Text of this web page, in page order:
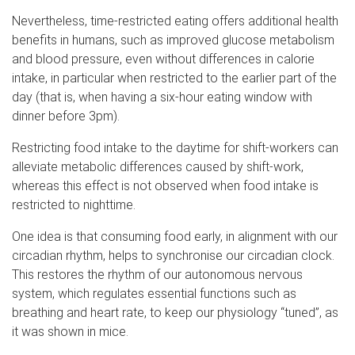
Nevertheless, time-restricted eating offers additional health
benefits in humans, such as improved glucose metabolism
and blood pressure, even without differences in calorie
intake, in particular when restricted to the earlier part of the
day (that is, when having a six-hour eating window with
dinner before 3pm).
Restricting food intake to the daytime for shift-workers can
alleviate metabolic differences caused by shift-work,
whereas this effect is not observed when food intake is
restricted to nighttime.
One idea is that consuming food early, in alignment with our
circadian rhythm, helps to synchronise our circadian clock.
This restores the rhythm of our autonomous nervous
system, which regulates essential functions such as
breathing and heart rate, to keep our physiology “tuned”, as
it was shown in mice.